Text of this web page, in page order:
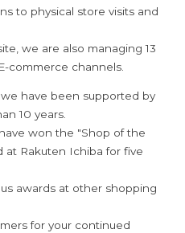
to physical store visits and
we are also managing 13
commerce channels.
have been supported by
10 years.
won the "Shop of the
at Rakuten Ichiba for five
awards at other shopping
for your continued